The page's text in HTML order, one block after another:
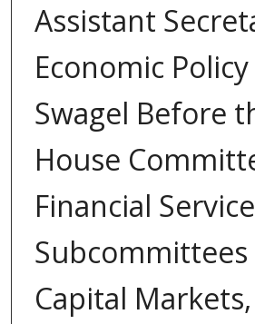
Assistant
Economic
Swagel Before
House
Financial
Subcommittees
Capital Markets,